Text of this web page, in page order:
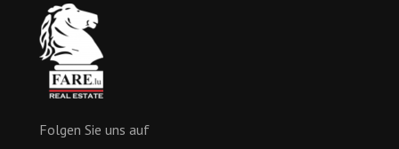
Folgen Sie uns auf